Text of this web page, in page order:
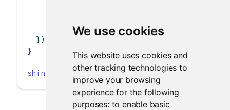
We use cookies
This website uses cookies and
other tracking technologies to
improve your browsing
experience for the following
purposes: to enable basic
# Update the color every 100 milliseconds
invalidateLater( 100)
  })
}
shinyApp (ui, server)